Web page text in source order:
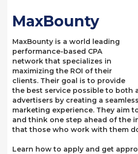
MaxBounty
MaxBounty is a world leading
performance-based CPA
network that specializes in
maximizing the ROI of their
clients. Their goal is to provide
the best service possible to both
advertisers by creating a
marketing experience. They aim
and think one step ahead of the
that those who work with them
Learn how to apply and get